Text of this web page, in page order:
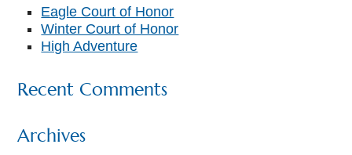
Eagle Court of Honor
Winter Court of Honor
High Adventure
Recent Comments
Archives